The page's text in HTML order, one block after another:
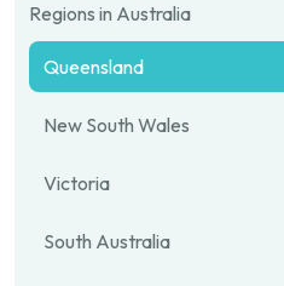
Regions in Australia
Queensland
New South Wales
Victoria
South Australia